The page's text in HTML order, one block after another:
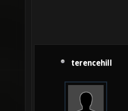
terencehill